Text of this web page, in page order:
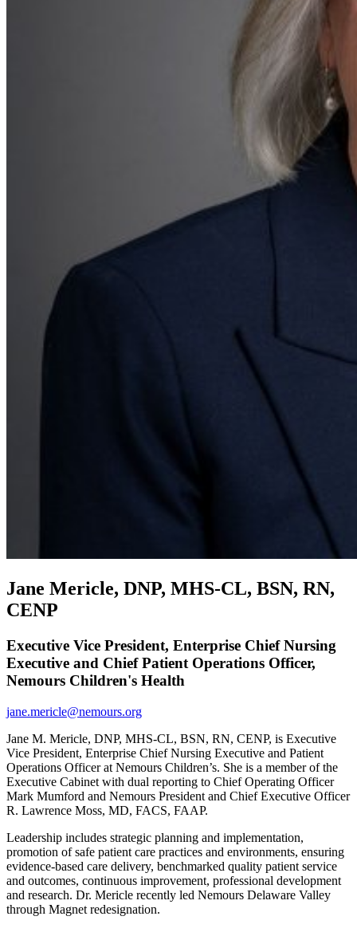
Jane Mericle, DNP, MHS-CL, BSN, RN,
CENP
Executive Vice President, Enterprise Chief Nursing
Executive and Chief Patient Operations Officer,
Nemours Children's Health
jane.mericle@nemours.org
Jane M. Mericle, DNP, MHS-CL, BSN, RN, CENP, is Executive
Vice President, Enterprise Chief Nursing Executive and Patient
Operations Officer at Nemours Children’s. She is a member of the
Executive Cabinet with dual reporting to Chief Operating Officer
Mark Mumford and Nemours President and Chief Executive Officer
R. Lawrence Moss, MD, FACS, FAAP.
Leadership includes strategic planning and implementation,
promotion of safe patient care practices and environments, ensuring
evidence-based care delivery, benchmarked quality patient service
and outcomes, continuous improvement, professional development
and research. Dr. Mericle recently led Nemours Delaware Valley
through Magnet redesignation.